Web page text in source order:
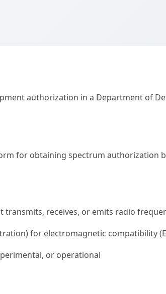
authorization in a Department of
for obtaining spectrum authorization
receives, or emits radio
for electromagnetic compatibility
or operational